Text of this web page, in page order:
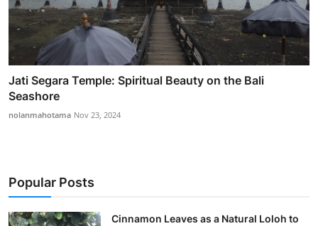
Jati Segara Temple: Spiritual Beauty on the Bali
Seashore
nolanmahotama Nov 23, 2024
Popular Posts
Cinnamon Leaves as a Natural Loloh to